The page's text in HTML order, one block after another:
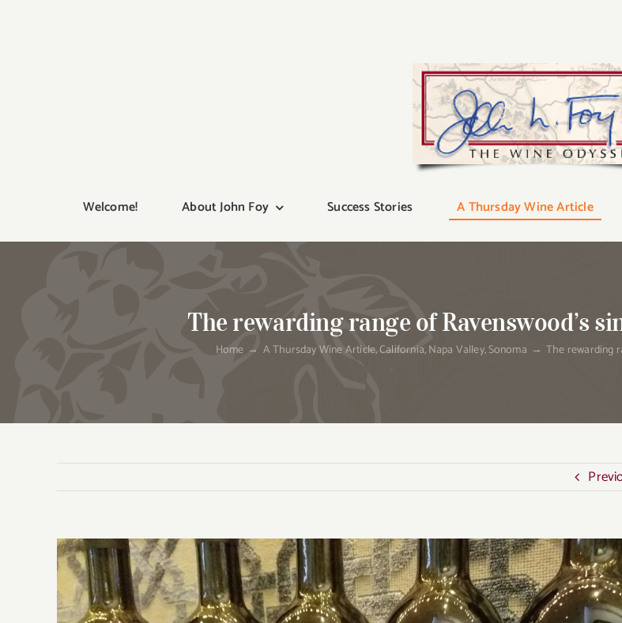
Welcome! About John Foy Success Stories A Thursday Wine Article
The rewarding range of Ravenswood’s
Home A Thursday Wine Article California Napa Valley Sonoma The rewarding
View
Larger
Image